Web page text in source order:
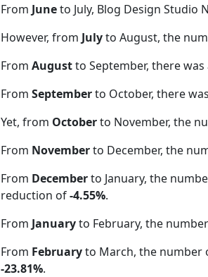
From Juneto July, Blog Design Studio
However, from Julyto August, the
From Augustto September, there
From Septemberto October, there
Yet, from Octoberto November, the
From Novemberto December, the
From Decemberto January, the
reduction of-4.55%.
From Januaryto February, the
From Februaryto March, the number
-23.81%.